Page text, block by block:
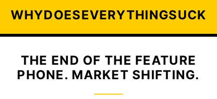
WHYDOESEVERYTHINGSUCK
THE END OF THE FEATURE
PHONE. MARKET SHIFTING.